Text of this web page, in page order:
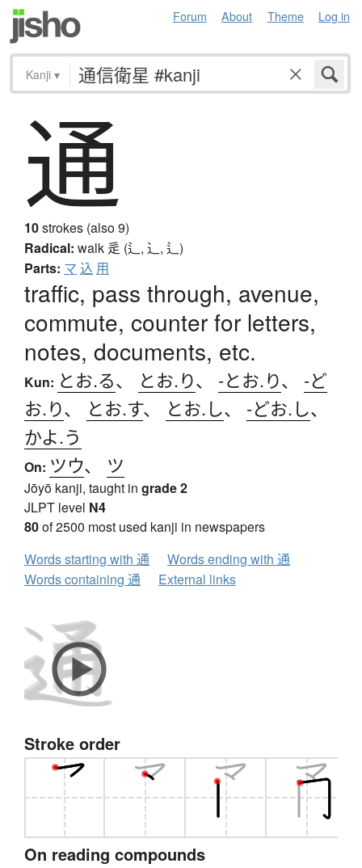
Forum About Theme Log in
Kanji ▾
通
10strokes (also 9)
Radical: walk 辵 (辶, ⻌, ⻍)
Parts: マ 込 用
traffic, pass through, avenue,
commute, counter for letters,
notes, documents, etc.
Kun: とお.る、 とお.り、 -とお.り、 -ど
お.り、 とお.す、 とお.し、 -どお.し、
かよ.う
On: ツウ、 ツ
Jōyō kanji, taught in grade 2
JLPT level N4
80of 2500 most used kanji in newspapers
Words starting with 通
Words ending with 通
Words containing 通
External links
Stroke order
On reading compounds